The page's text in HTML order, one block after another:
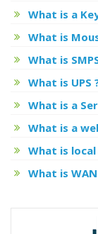
What is a
What is
What is
What is UPS
What is a
What is a
What is
What is